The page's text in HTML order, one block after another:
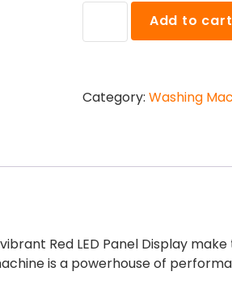
Samsung
WA80BG4545BD
PP
quantity
Add to cart
Category: Washing
Red LED Panel Display
is a powerhouse of